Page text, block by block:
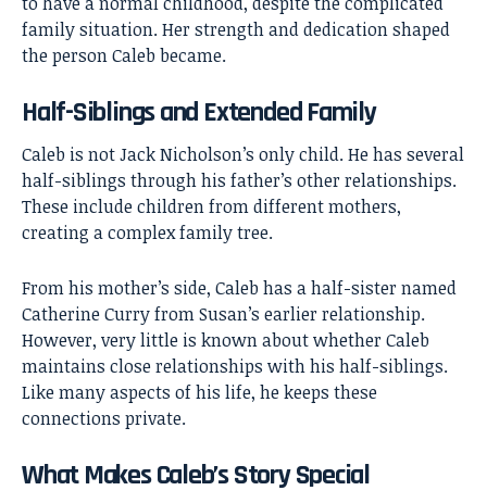
family situation. Her strength and dedication shaped
the person Caleb became.
Half-Siblings and Extended Family
Caleb is not Jack Nicholson’s only child. He has several
half-siblings through his father’s other relationships.
These include children from different mothers,
creating a complex family tree.
From his mother’s side, Caleb has a half-sister named
Catherine Curry from Susan’s earlier relationship.
However, very little is known about whether Caleb
maintains close relationships with his half-siblings.
Like many aspects of his life, he keeps these
connections private.
What Makes Caleb’s Story Special